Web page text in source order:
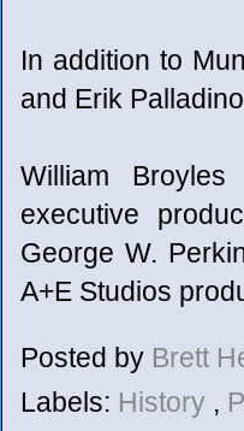
In addition to
and Erik
William
executive
George W.
A+E Studios
Posted by Brett
Labels: History ,